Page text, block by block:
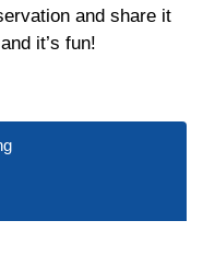
and share it
it’s fun!